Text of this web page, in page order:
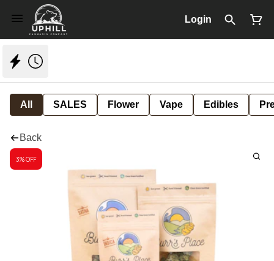
Login
All SALES Flower Vape Edibles
Back
3% OFF